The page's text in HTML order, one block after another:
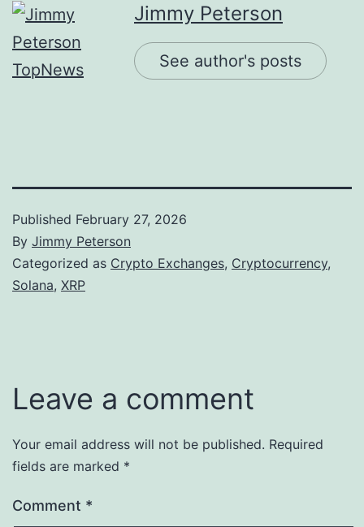
Jimmy Peterson
See author's posts
Published February 27, 2026
By Jimmy Peterson
Categorized as Crypto Exchanges, Cryptocurrency,
Solana, XRP
Leave a comment
Your email address will not be published. Required
fields are marked *
Comment *